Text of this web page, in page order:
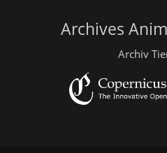
Archives
Archiv